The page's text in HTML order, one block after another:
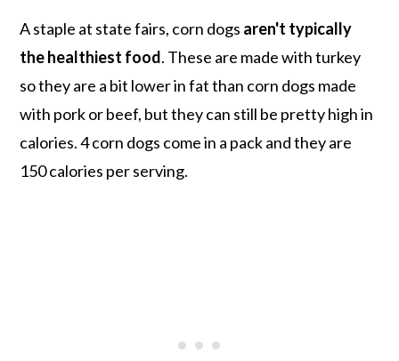
A staple at state fairs, corn dogs aren't typically
the healthiest food. These are made with turkey
so they are a bit lower in fat than corn dogs made
with pork or beef, but they can still be pretty high in
calories. 4 corn dogs come in a pack and they are
150 calories per serving.